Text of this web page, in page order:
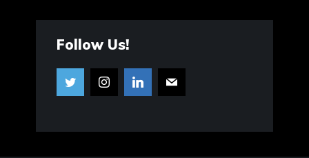
Follow Us!